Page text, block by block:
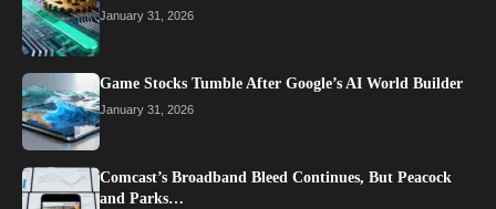
January 31, 2026
Game Stocks Tumble After Google’s AI World Builder
January 31, 2026
Comcast’s Broadband Bleed Continues, But Peacock
and Parks…